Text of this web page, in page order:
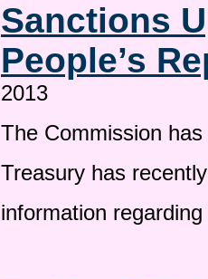
Sanctions
People’s
2013
The Commission
Treasury has
information